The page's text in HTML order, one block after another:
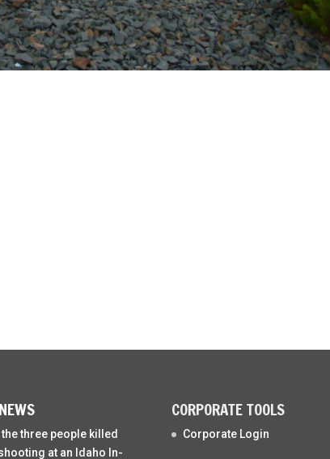
three people killed
at an Idaho In-
CORPORATE TOOLS
Corporate Login